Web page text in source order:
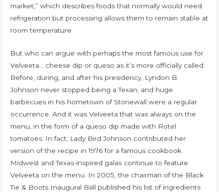
market,” which describes foods that normally would need
refrigeration but processing allows them to remain stable at
room temperature.
But who can argue with perhaps the most famous use for
Velveeta… cheese dip or queso as it’s more officially called.
Before, during, and after his presidency, Lyndon B.
Johnson never stopped being a Texan, and huge
barbecues in his hometown of Stonewall were a regular
occurrence. And it was Velveeta that was always on the
menu, in the form of a queso dip made with Rotel
tomatoes. In fact, Lady Bird Johnson contributed her
version of the recipe in 1976 for a famous cookbook.
Midwest and Texas-inspired galas continue to feature
Velveeta on the menu. In 2005, the chairman of the Black
Tie & Boots Inaugural Ball published his list of ingredients